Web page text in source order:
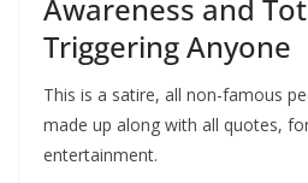
Awareness and
Triggering Anyone
This is a satire, all non-famous
made up along with all quotes,
entertainment.